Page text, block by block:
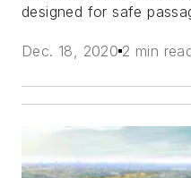
designed for safe
Dec. 18, 2020 2 min